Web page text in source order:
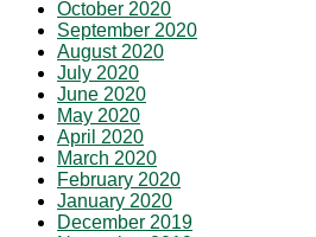
October 2020
September 2020
August 2020
July 2020
June 2020
May 2020
April 2020
March 2020
February 2020
January 2020
December 2019